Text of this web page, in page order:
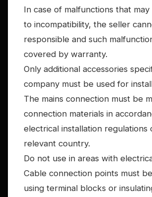
In case of malfunctions that
to incompatibility, the seller
responsible and such
covered by warranty.
Only additional accessories
company must be used for
The mains connection must be
connection materials in
electrical installation regulations
relevant country.
Do not use in areas with
Cable connection points must
using terminal blocks or